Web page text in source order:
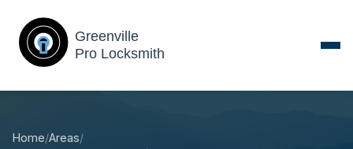
Home/Areas/